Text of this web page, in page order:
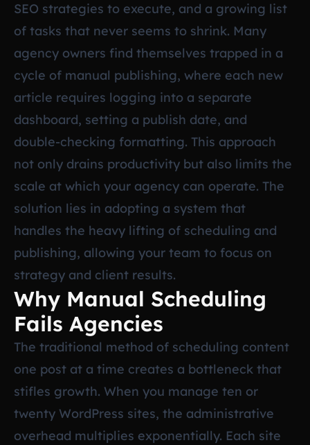
SEO strategies to execute, and a growing list
of tasks that never seems to shrink. Many
agency owners find themselves trapped in a
cycle of manual publishing, where each new
article requires logging into a separate
dashboard, setting a publish date, and
double-checking formatting. This approach
not only drains productivity but also limits the
scale at which your agency can operate. The
solution lies in adopting a system that
handles the heavy lifting of scheduling and
publishing, allowing your team to focus on
strategy and client results.
Why Manual Scheduling
Fails Agencies
The traditional method of scheduling content
one post at a time creates a bottleneck that
stifles growth. When you manage ten or
twenty WordPress sites, the administrative
overhead multiplies exponentially. Each site